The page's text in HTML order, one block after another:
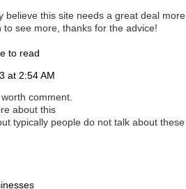
believe this site needs a great deal more
see more, thanks for the advice!
to read
at 2:54 AM
comment.
about this
typically people do not talk about these